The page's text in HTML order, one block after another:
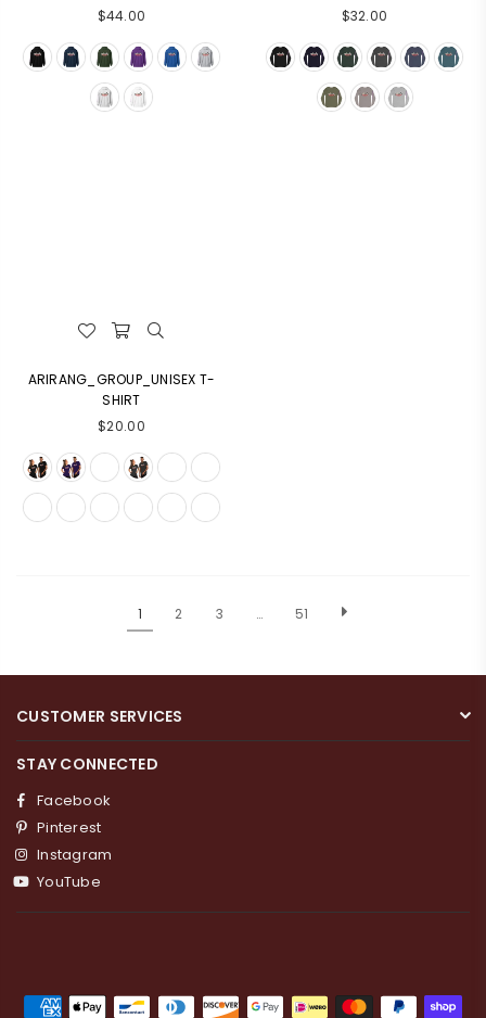
$44.00
$32.00
ARIRANG_GROUP_UNISEX T-
SHIRT
$20.00
1 2 3 … 51
CUSTOMER SERVICES
STAY CONNECTED
Facebook
Pinterest
Instagram
YouTube